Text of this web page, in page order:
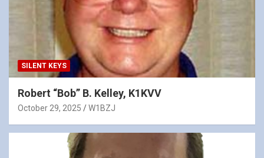
SILENT KEYS
Robert “Bob” B. Kelley, K1KVV
October 29, 2025 W1BZJ